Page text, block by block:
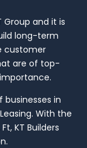
and it is
long-term
customer
are of top-
businesses in
With the
KT Builders